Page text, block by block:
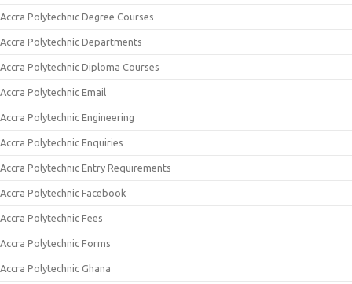
Accra Polytechnic Degree Courses
Accra Polytechnic Departments
Accra Polytechnic Diploma Courses
Accra Polytechnic Email
Accra Polytechnic Engineering
Accra Polytechnic Enquiries
Accra Polytechnic Entry Requirements
Accra Polytechnic Facebook
Accra Polytechnic Fees
Accra Polytechnic Forms
Accra Polytechnic Ghana